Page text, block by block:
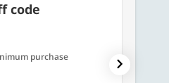
code
purchase